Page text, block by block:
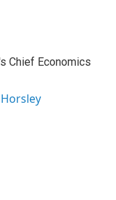
Chief Economics